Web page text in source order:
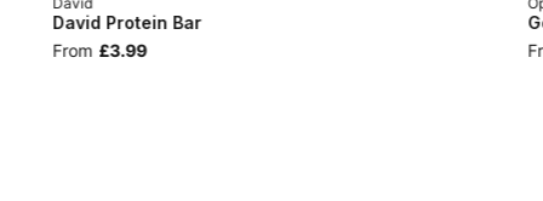
David Protein Bar
From £3.99